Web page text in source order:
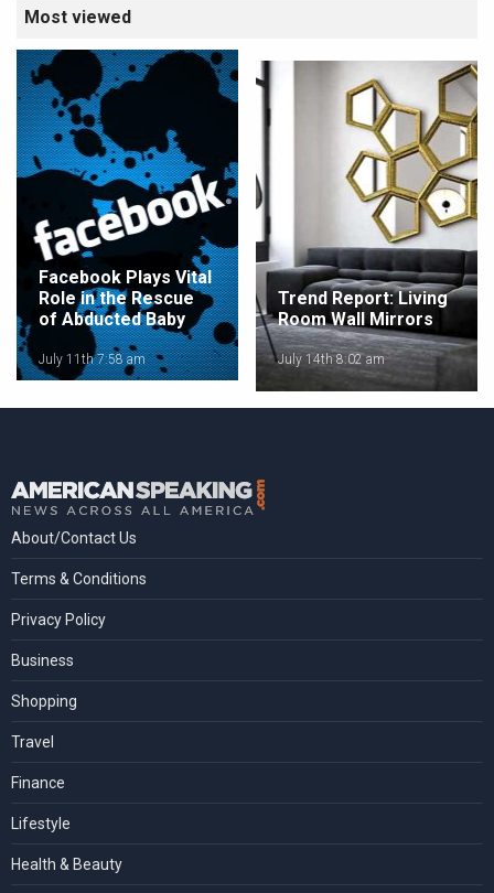
Most viewed
Facebook Plays Vital
Role in the Rescue
of Abducted Baby
July 11th 7:58 am
Trend Report: Living
Room Wall Mirrors
July 14th 8:02 am
About/Contact Us
Terms & Conditions
Privacy Policy
Business
Shopping
Travel
Finance
Lifestyle
Health & Beauty